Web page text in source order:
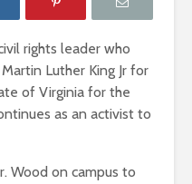
rights leader who
Luther King Jr for
of Virginia for the
as an activist to
Wood on campus to